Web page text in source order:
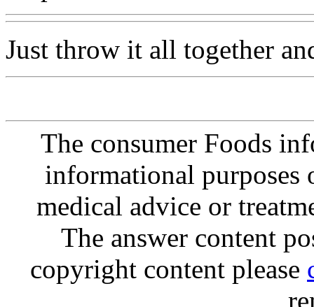
Just throw it all together
The consumer Foods
informational purposes
medical advice or
The answer content
copyright content please